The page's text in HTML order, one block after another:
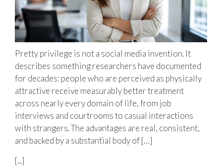
Pretty privilege is not a social media invention. It
describes something researchers have documented
for decades: people who are perceived as physically
attractive receive measurably better treatment
across nearly every domain of life, from job
interviews and courtrooms to casual interactions
with strangers. The advantages are real, consistent,
and backed by a substantial body of […]
[...]